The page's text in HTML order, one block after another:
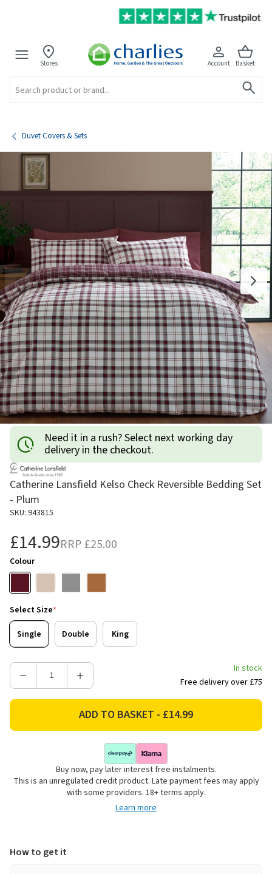
Stores Account Basket
Duvet Covers & Sets
Need it in a rush? Select next working day
delivery in the checkout.
Catherine Lansfield Kelso Check Reversible Bedding Set
- Plum
SKU: 943815
RRP £25.00
£14.99
Colour
Select Size*
Single
Double King
Decrease
Lansfield
Reversible
Bedding
Increase
Catherine
Lansfield
Reversible
Bedding
Set
In stock
Free delivery over £75
Buy now, pay later interest free instalments.
This is an unregulated credit product. Late payment fees may apply
with some providers. 18+ terms apply.
Learn more
How to get it